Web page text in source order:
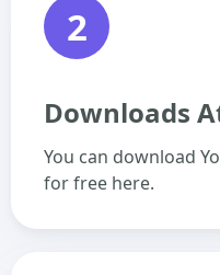
2
Downloads
You can download
for free here.